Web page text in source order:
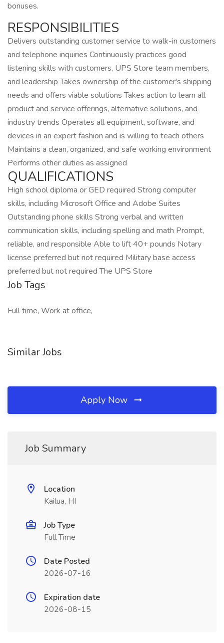
bonuses.
RESPONSIBILITIES
Delivers outstanding customer service to walk-in customers
and telephone inquiries Continuously practices good
listening skills with customers, UPS Store team members,
and leadership Takes ownership of the customer's shipping
needs and offers viable solutions Takes action to learn all
product and service offerings, alternative solutions, and
industry trends Operates all equipment, software, and
devices in an expert fashion and is willing to teach others
Maintains a clean, organized, and safe working environment
Performs other duties as assigned
QUALIFICATIONS
High school diploma or GED required Strong computer
skills, including Microsoft Office and Adobe Suites
Outstanding phone skills Strong verbal and written
communication skills, including spelling and math Prompt,
reliable, and responsible Able to lift 40+ pounds Notary
license preferred but not required Military base access
preferred but not required The UPS Store
Job Tags
Full time, Work at office,
Similar Jobs
Apply Now
Job Summary
Location
Kailua, HI
Job Type
Full Time
Date Posted
2026-07-16
Expiration date
2026-08-15